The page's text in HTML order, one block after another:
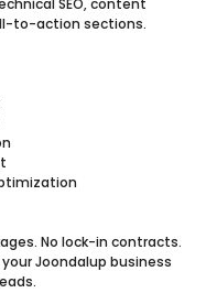
SEO, content
to-action sections.
No lock-in contracts.
Joondalup business